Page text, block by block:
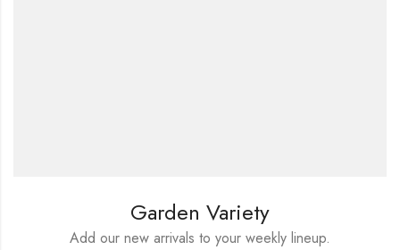
Garden Variety
Add our new arrivals to your weekly lineup.